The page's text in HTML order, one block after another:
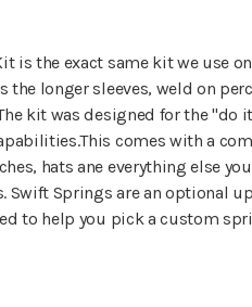
is the exact same kit we use
the longer sleeves, weld on
kit was designed for the "do
comes with a
hats ane everything else
Swift Springs are an optional
to help you pick a custom